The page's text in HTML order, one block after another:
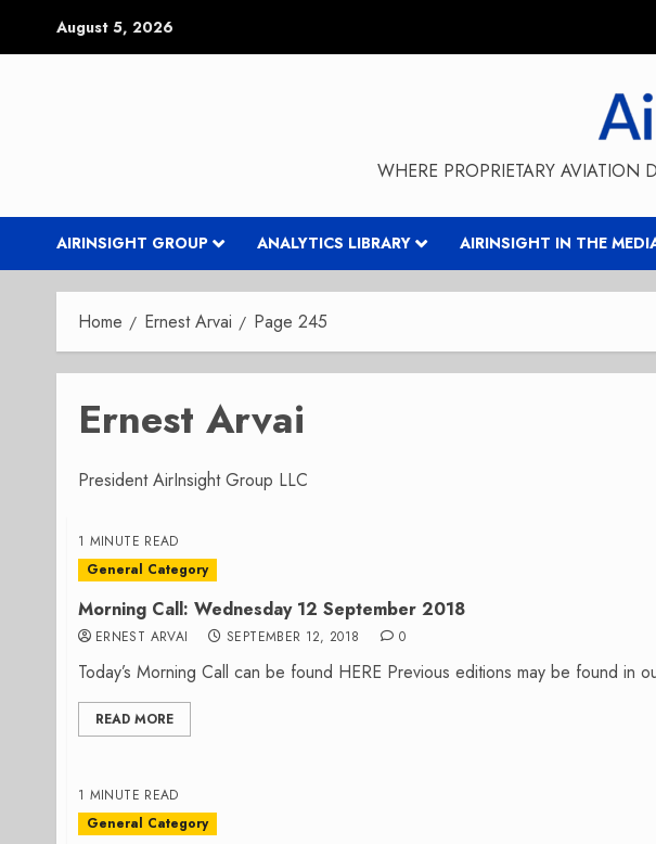
August 5, 2026
WHERE PROPRIETARY AVIATION
AIRINSIGHT GROUP ANALYTICS LIBRARY AIRINSIGHT IN THE
Home Ernest Arvai Page 245
Ernest Arvai
President AirInsight Group LLC
1 MINUTE READ
General Category
Morning Call: Wednesday 12 September 2018
ERNEST ARVAI SEPTEMBER 12, 2018 0
Today’s Morning Call can be found HERE Previous editions may be found in
READ MORE
1 MINUTE READ
General Category